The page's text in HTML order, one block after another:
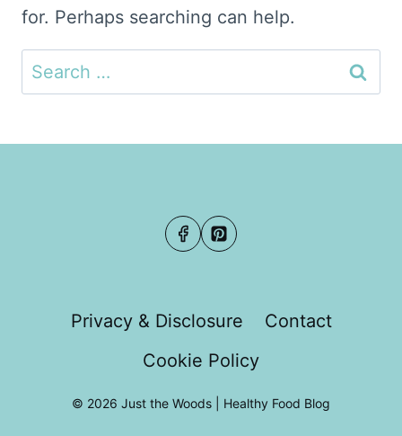
for. Perhaps searching can help.
Search
for:
Privacy & Disclosure
Contact
Cookie Policy
© 2026 Just the Woods | Healthy Food Blog